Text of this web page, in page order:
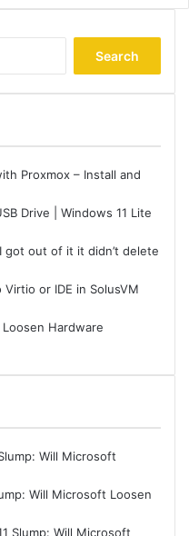
Proxmox – Install and
Drive | Windows 11 Lite
got out of it it didn’t delete
or IDE in SolusVM
Hardware
Will Microsoft
Will Microsoft Loosen
Slump: Will Microsoft